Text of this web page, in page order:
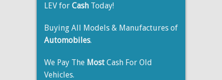
LEV for Cash Today!
Buying All Models & Manufactures of
Automobiles.
We Pay The Most Cash For Old
Vehicles.